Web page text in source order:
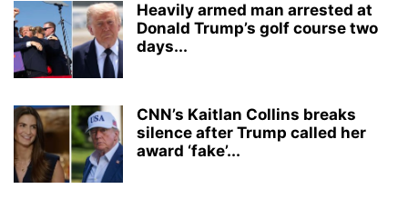
Heavily armed man arrested at
Donald Trump’s golf course two
days...
CNN’s Kaitlan Collins breaks
silence after Trump called her
award ‘fake’...